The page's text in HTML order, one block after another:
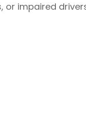
impaired